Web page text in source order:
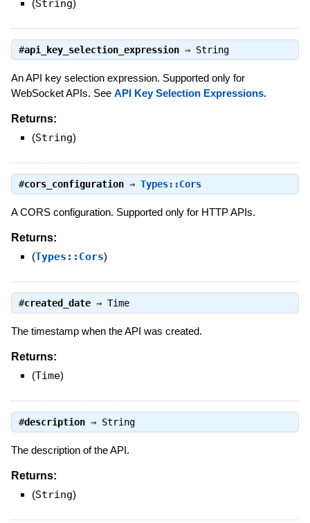
(String)
#api_key_selection_expression⇒ String
An API key selection expression. Supported only for
WebSocket APIs. See API Key Selection Expressions.
Returns:
(String)
#cors_configuration⇒ Types::Cors
A CORS configuration. Supported only for HTTP APIs.
Returns:
(Types::Cors)
#created_date⇒ Time
The timestamp when the API was created.
Returns:
(Time)
#description⇒ String
The description of the API.
Returns:
(String)